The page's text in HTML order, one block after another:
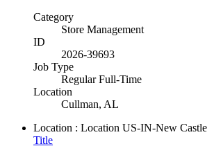
Category
Store Management
ID
2026-39693
Job Type
Regular Full-Time
Location
Cullman, AL
Location : Location US-IN-New Castle
Title